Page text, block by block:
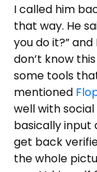
I called him
that way. He
you do it?”
don’t know
some tools
mentioned
well with
basically input
get back
the whole